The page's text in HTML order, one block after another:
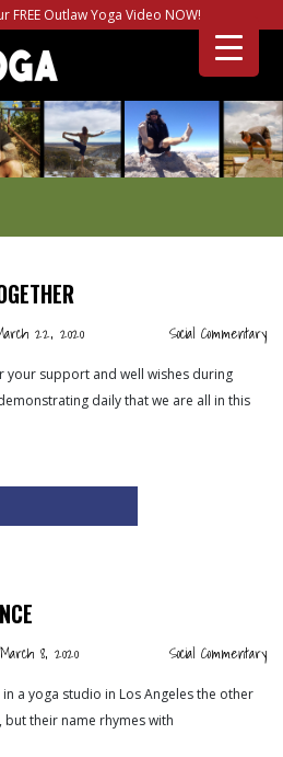
FREE Outlaw Yoga Video NOW!
22, 2020 Social Commentary
your support and well wishes during
daily that we are all in this
March 8, 2020 Social Commentary
a yoga studio in Los Angeles the other
but their name rhymes with